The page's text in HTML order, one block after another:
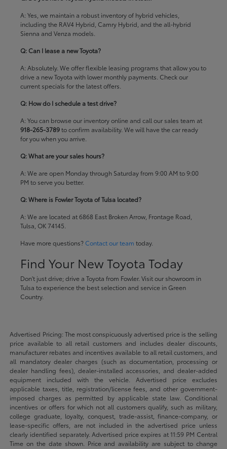
A: Yes, we maintain a robust inventory of hybrid vehicles,
including the RAV4 Hybrid, Camry Hybrid, and the all-hybrid
Sienna and Venza models.
Q: Can I lease a new Toyota?
A: Absolutely. We offer flexible leasing programs that allow you to
drive a new Toyota with lower monthly payments. Check our
current specials for the latest offers.
Q: How do I schedule a test drive?
A: You can browse our inventory online and call our sales team at
918-265-3789to confirm availability. We will have the car ready
for you when you arrive.
Q: What are your sales hours?
A: We are open Monday through Saturday from 9:00 AM to 9:00
PM to serve you better.
Q: Where is Fowler Toyota of Tulsa located?
A: We are located at 6868 East Broken Arrow, Frontage Road,
Tulsa, OK 74145.
Have more questions? Contact our team today.
Find Your New Toyota Today
Don't just drive; drive a Toyota from Fowler. Visit our showroom in
Tulsa to experience the best selection and service in Green
Country.
Advertised Pricing: The most conspicuously advertised price is the selling
price available to all retail customers and includes dealer discounts,
manufacturer rebates and incentives available to all retail customers, and
all mandatory dealer charges (such as documentation, processing or
dealer handling fees), dealer-installed accessories, and dealer-added
equipment included with the vehicle. Advertised price excludes
applicable taxes, title, registration/license fees, and other government-
imposed charges as permitted by applicable state law. Conditional
incentives or offers for which not all customers qualify, such as military,
college graduate, loyalty, conquest, trade-assist, finance-company, or
lease-specific offers, are not included in the advertised price unless
clearly identified separately. Advertised price expires at 11:59 PM Central
Time on the date shown. Price and availability are subject to change